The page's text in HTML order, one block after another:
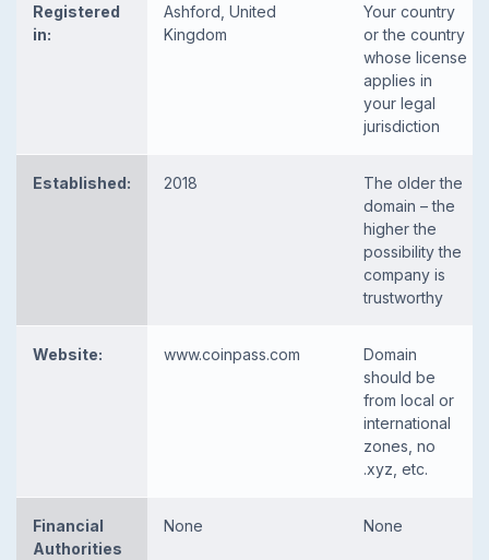
Registered
in:
Ashford, United
Kingdom
Your country
or the country
whose license
applies in
your legal
jurisdiction
Established: 2018
The older the
domain – the
higher the
possibility the
company is
trustworthy
Website: www.coinpass.com
Domain
should be
from local or
international
zones, no
.xyz, etc.
Financial
Authorities
None None